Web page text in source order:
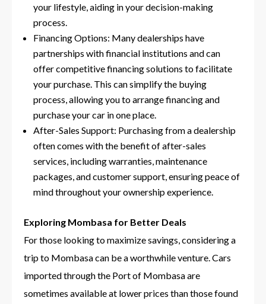
your lifestyle, aiding in your decision-making
process.
Financing Options: Many dealerships have
partnerships with financial institutions and can
offer competitive financing solutions to facilitate
your purchase. This can simplify the buying
process, allowing you to arrange financing and
purchase your car in one place.
After-Sales Support: Purchasing from a dealership
often comes with the benefit of after-sales
services, including warranties, maintenance
packages, and customer support, ensuring peace of
mind throughout your ownership experience.
Exploring Mombasa for Better Deals
For those looking to maximize savings, considering a
trip to Mombasa can be a worthwhile venture. Cars
imported through the Port of Mombasa are
sometimes available at lower prices than those found